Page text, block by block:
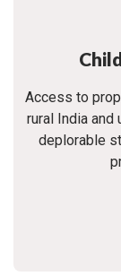
Access to
rural India and
deplorable